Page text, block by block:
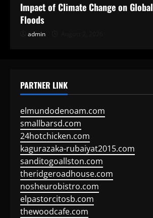
Impact of Climate Change on Global
Floods
admin
PARTNER LINK
elmundodenoam.com
smallbarsd.com
24hotchicken.com
kagurazaka-rubaiyat2015.com
sanditogoallston.com
theridgeroadhouse.com
nosheurobistro.com
elpastorcitosb.com
thewoodcafe.com